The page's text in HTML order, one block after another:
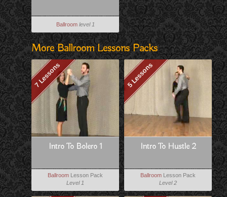
Ballroom level 1
More Ballroom Lessons Packs
7 Lessons
Intro To Bolero 1
Ballroom Lesson Pack
Level 1
5 Lessons
Intro To Hustle 2
Ballroom Lesson Pack
Level 2